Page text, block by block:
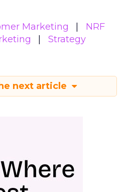
Marketing
NRF
Strategy
next article